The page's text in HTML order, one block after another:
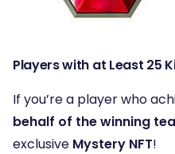
Players with at Least 25
If you’re a player who
behalf of the winning
exclusive Mystery NFT!